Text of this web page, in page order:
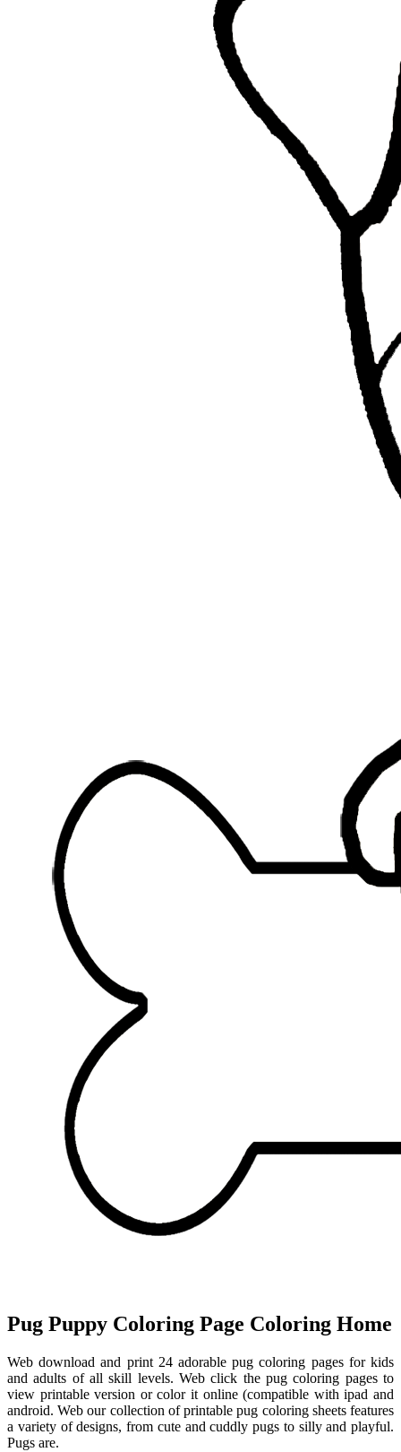
Pug Puppy Coloring Page Coloring Home
Web download and print 24 adorable pug coloring pages for kids
and adults of all skill levels. Web click the pug coloring pages to
view printable version or color it online (compatible with ipad and
android. Web our collection of printable pug coloring sheets features
a variety of designs, from cute and cuddly pugs to silly and playful.
Pugs are.